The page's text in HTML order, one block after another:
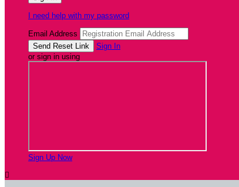
I need help with my password
Email Address
Sign In
or sign in using
Sign Up Now
